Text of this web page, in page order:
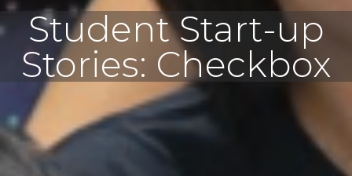
Student Start-up
Stories: Checkbox